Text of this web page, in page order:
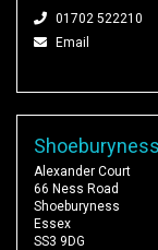
01702 522210
Email
Shoeburyness
Alexander Court
66 Ness Road
Shoeburyness
Essex
SS3 9DG